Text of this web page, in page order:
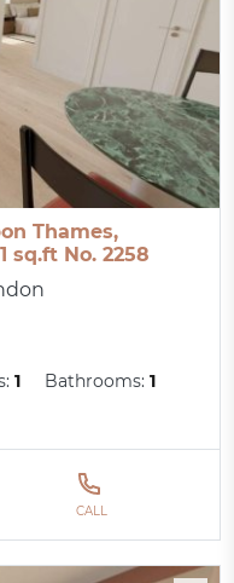
Thames,
sq.ft No. 2258
1 Bathrooms:1
CALL